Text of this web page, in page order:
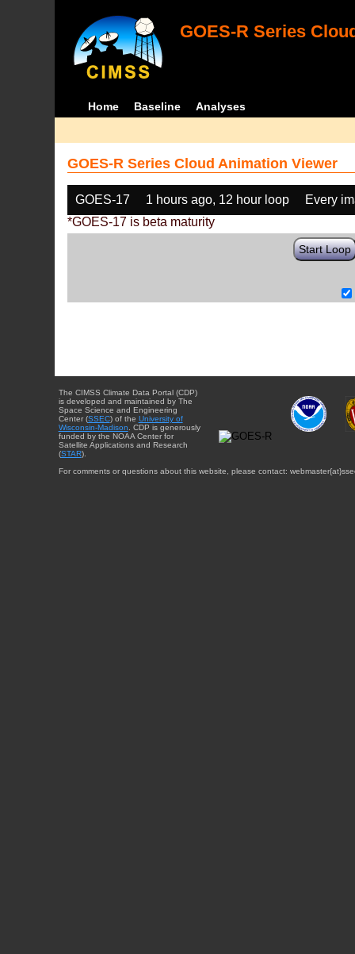
GOES-R Series
Home Baseline Analyses
GOES-R Series Cloud Animation Viewer
GOES-17 1 hours ago, 12 hour loop
Every
*GOES-17 is beta maturity
Start Loop
The CIMSS Climate Data Portal (CDP)
is developed and maintained by The
Space Science and Engineering
Center (SSEC) of the University of
Wisconsin-Madison . CDP is generously
funded by the NOAA Center for
Satellite Applications and Research
(STAR).
For comments or questions about this website, please contact: